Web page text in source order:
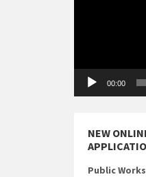
00:00
NEW
Public Works